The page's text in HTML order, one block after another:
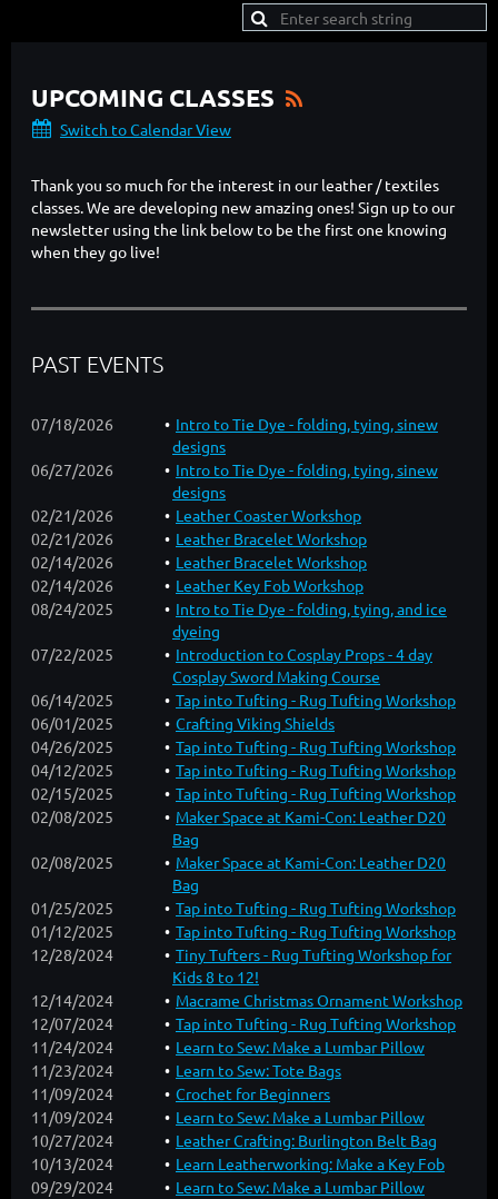
UPCOMING CLASSES
Switch to Calendar View
Thank you so much for the interest in our leather / textiles
classes. We are developing new amazing ones! Sign up to our
newsletter using the link below to be the first one knowing
when they go live!
PAST EVENTS
07/18/2026
Intro to Tie Dye - folding, tying, sinew
designs
06/27/2026
Intro to Tie Dye - folding, tying, sinew
designs
02/21/2026
Leather Coaster Workshop
02/21/2026
Leather Bracelet Workshop
02/14/2026
Leather Bracelet Workshop
02/14/2026
Leather Key Fob Workshop
08/24/2025
Intro to Tie Dye - folding, tying, and ice
dyeing
07/22/2025
Introduction to Cosplay Props - 4 day
Cosplay Sword Making Course
06/14/2025
Tap into Tufting - Rug Tufting Workshop
06/01/2025
Crafting Viking Shields
04/26/2025
Tap into Tufting - Rug Tufting Workshop
04/12/2025
Tap into Tufting - Rug Tufting Workshop
02/15/2025
Tap into Tufting - Rug Tufting Workshop
02/08/2025
Maker Space at Kami-Con: Leather D20
Bag
02/08/2025
Maker Space at Kami-Con: Leather D20
Bag
01/25/2025
Tap into Tufting - Rug Tufting Workshop
01/12/2025
Tap into Tufting - Rug Tufting Workshop
12/28/2024
Tiny Tufters - Rug Tufting Workshop for
Kids 8 to 12!
12/14/2024
Macrame Christmas Ornament Workshop
12/07/2024
Tap into Tufting - Rug Tufting Workshop
11/24/2024
Learn to Sew: Make a Lumbar Pillow
11/23/2024
Learn to Sew: Tote Bags
11/09/2024
Crochet for Beginners
11/09/2024
Learn to Sew: Make a Lumbar Pillow
10/27/2024
Leather Crafting: Burlington Belt Bag
10/13/2024
Learn Leatherworking: Make a Key Fob
09/29/2024
Learn to Sew: Make a Lumbar Pillow